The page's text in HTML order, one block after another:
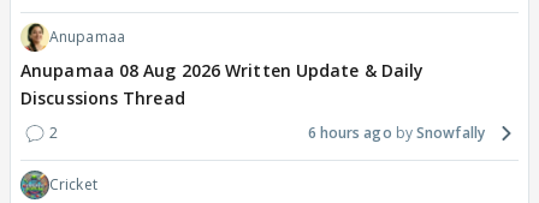
Anupamaa
Anupamaa 08 Aug 2026 Written Update & Daily
Discussions Thread
2 6 hours ago Snowfally
Cricket